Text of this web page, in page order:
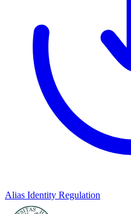
Alias Identity Regulation